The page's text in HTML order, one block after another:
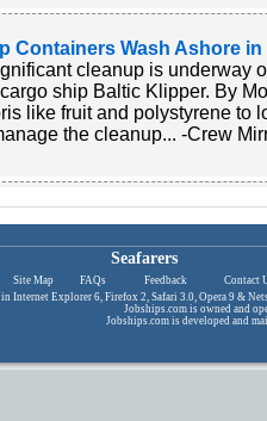
Containers Wash Ashore
cleanup is underway
ship Baltic Klipper. By
like fruit and polystyrene to
the cleanup... -Crew
Seafarers
Site Map FAQs Feedback
Contact
Internet Explorer 6, Firefox 2, Safari 3.0, Opera 9 &
Jobships.com is owned and
Jobships.com is developed and